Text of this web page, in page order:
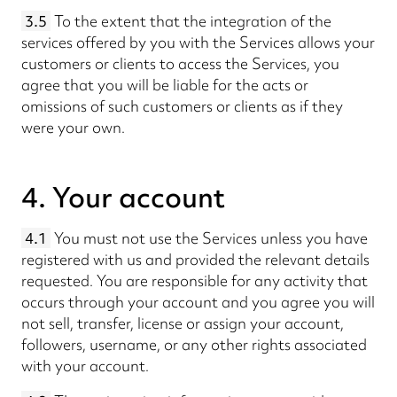
3.5 To the extent that the integration of the
services offered by you with the Services allows your
customers or clients to access the Services, you
agree that you will be liable for the acts or
omissions of such customers or clients as if they
were your own.
4. Your account
4.1 You must not use the Services unless you have
registered with us and provided the relevant details
requested. You are responsible for any activity that
occurs through your account and you agree you will
not sell, transfer, license or assign your account,
followers, username, or any other rights associated
with your account.